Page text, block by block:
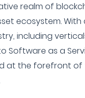
realm of
ecosystem.
including
Software as a
at the forefront of